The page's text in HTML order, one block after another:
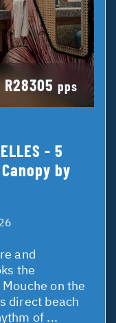
R28305 pps
- 5
by
and
the
on the
direct beach
of ...